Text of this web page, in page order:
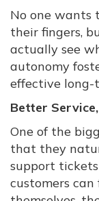
No one wants
their fingers,
actually see
autonomy
effective long-
Better
One of the
that they
support
customers